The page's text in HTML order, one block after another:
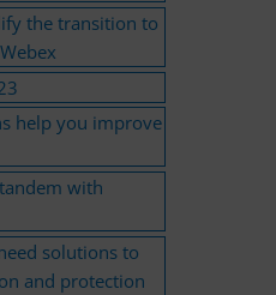
the transition to
help you improve
with
solutions to
and protection